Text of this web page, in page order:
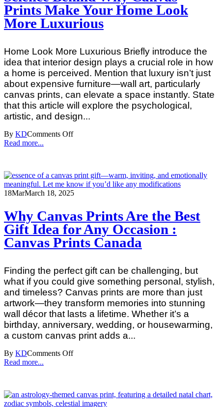
Prints Make Your Home Look
More Luxurious
Home Look More Luxurious Briefly introduce the
idea that interior design plays a crucial role in how
a home is perceived. Mention that luxury isn’t just
about expensive furniture—wall art, particularly
canvas prints, can elevate a space instantly. State
that this article will explore the psychological,
artistic, and design...
By KDComments Off
Read more...
18MarMarch 18, 2025
Why Canvas Prints Are the Best
Gift Idea for Any Occasion :
Canvas Prints Canada
Finding the perfect gift can be challenging, but
what if you could give something personal, stylish,
and timeless? Canvas prints are more than just
artwork—they transform memories into stunning
wall décor that lasts a lifetime. Whether it’s a
birthday, anniversary, wedding, or housewarming,
a custom canvas print adds a...
By KDComments Off
Read more...